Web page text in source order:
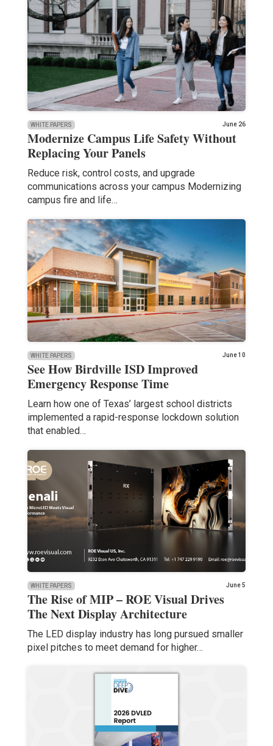
WHITE PAPERS June 26
Modernize Campus Life Safety Without
Replacing Your Panels
Reduce risk, control costs, and upgrade
communications across your campus Modernizing
campus fire and life…
WHITE PAPERS June 10
See How Birdville ISD Improved
Emergency Response Time
Learn how one of Texas’ largest school districts
implemented a rapid-response lockdown solution
that enabled…
WHITE PAPERS June 5
The Rise of MIP – ROE Visual Drives
The Next Display Architecture
The LED display industry has long pursued smaller
pixel pitches to meet demand for higher…